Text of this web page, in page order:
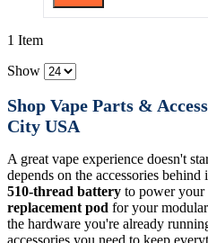
1 Item
Show
Shop Vape Parts &
City USA
A great vape experience doesn't
depends on the accessories
510-thread battery to power your
replacement pod for your
the hardware you're already